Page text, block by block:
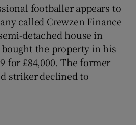
footballer appears to
called Crewzen Finance
detached house in
the property in his
for £84,000. The former
striker declined to